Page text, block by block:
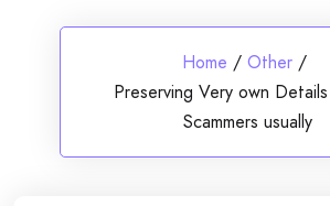
Home / Other /
Preserving Very own
Scammers usually